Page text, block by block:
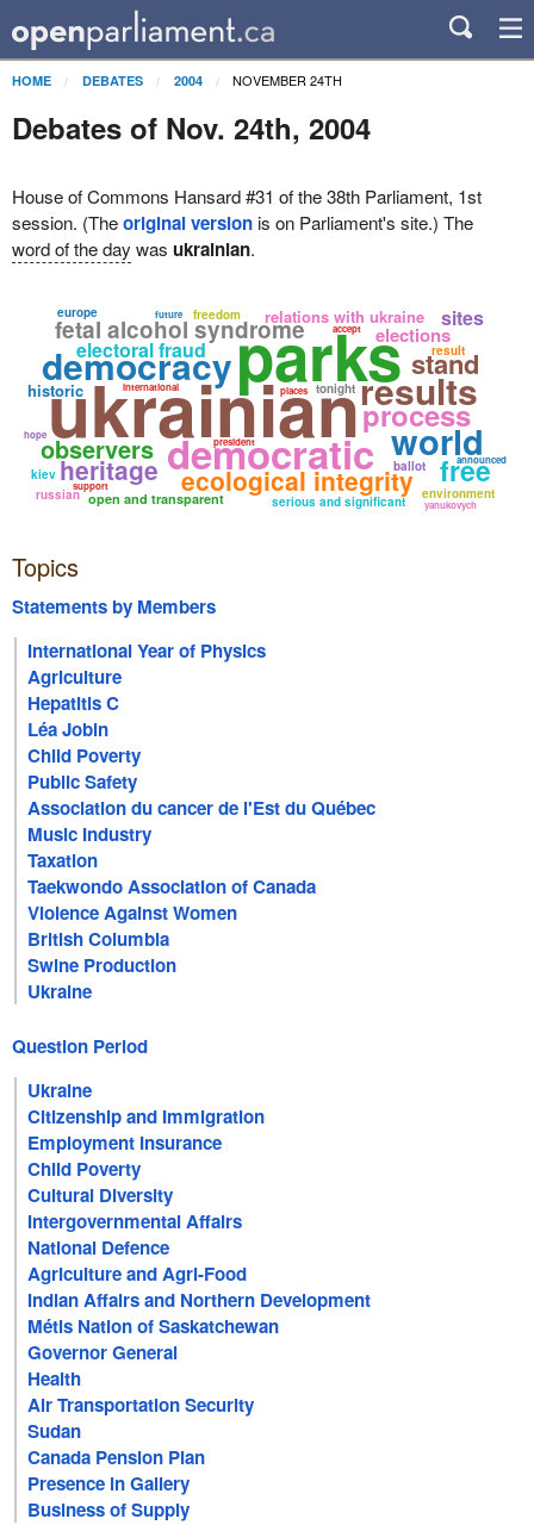
HOME DEBATES 2004 NOVEMBER 24TH
Debates of Nov. 24th, 2004
House of Commons Hansard #31 of the 38th Parliament, 1st
session. (Theoriginal versionis on Parliament's site.) The
word of the day was ukrainian.
ukrainian
parks
democratic
fetal alcohol syndrome
democracy results
ecological integrity
observers
serious and significant
electoral fraud
relations with ukraine
process
open and transparent
world
stand
heritage
elections
international
free
historic
environment
tonight
sites
yanukovych
russian
freedom
support
ballot announced
president
hope
accept
kiev
future
europe
places
result
Topics
Statements by Members
International Year of Physics
Agriculture
Hepatitis C
Léa Jobin
Child Poverty
Public Safety
Association du cancer de l'Est du Québec
Music Industry
Taxation
Taekwondo Association of Canada
Violence Against Women
British Columbia
Swine Production
Ukraine
Question Period
Ukraine
Citizenship and Immigration
Employment Insurance
Child Poverty
Cultural Diversity
Intergovernmental Affairs
National Defence
Agriculture and Agri-Food
Indian Affairs and Northern Development
Métis Nation of Saskatchewan
Governor General
Health
Air Transportation Security
Sudan
Canada Pension Plan
Presence in Gallery
Business of Supply